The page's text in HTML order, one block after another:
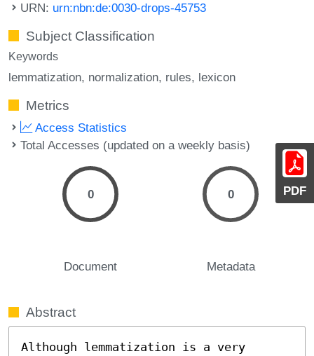
PDF
URN: urn:nbn:de:0030-drops-45753
Subject Classification
Keywords
lemmatization normalization rules lexicon
Metrics
Access Statistics
Total Accesses (updated on a weekly basis)
0
Document
0
Metadata
Abstract
Although lemmatization is a very